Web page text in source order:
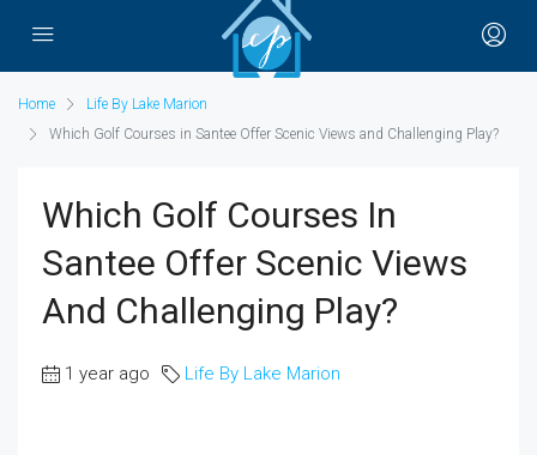
Home
Life By Lake Marion
Which Golf Courses in Santee Offer Scenic Views and Challenging Play?
Which Golf Courses In
Santee Offer Scenic Views
And Challenging Play?
1 year ago Life By Lake Marion